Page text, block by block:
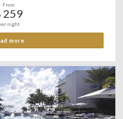
From
259
night
more